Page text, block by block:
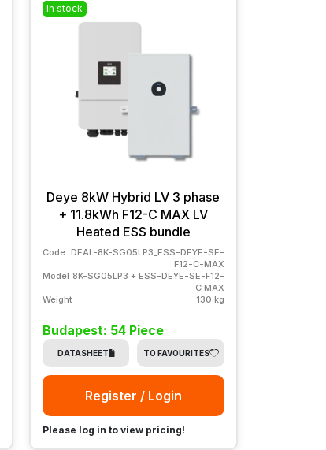
In stock
Deye 8kW Hybrid LV 3 phase
+ 11.8kWh F12-C MAX LV
Heated ESS bundle
Code DEAL-8K-SG05LP3_ESS-DEYE-SE-
F12-C-MAX
Model 8K-SG05LP3 + ESS-DEYE-SE-F12-
C MAX
Weight
130 kg
Budapest: 54 Piece
DATASHEET TO FAVOURITES
Register / Login
Please log in to view pricing!